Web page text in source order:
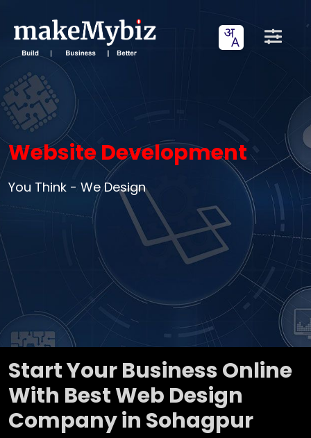
Website Development
You Think - We Design
Start Your Business Online
With Best Web Design
Company in Sohagpur